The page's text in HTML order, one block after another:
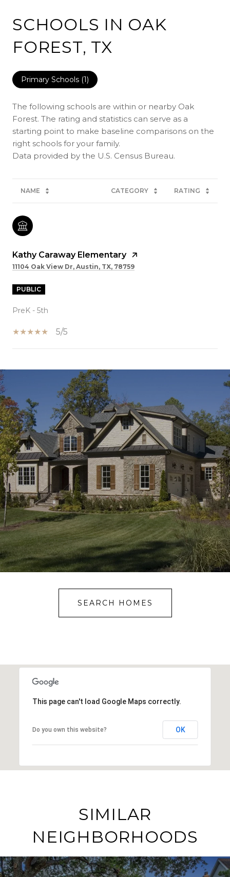
SCHOOLS IN OAK
FOREST, TX
Primary Schools (1)
The following schools are within or nearby Oak
Forest. The rating and statistics can serve as a
starting point to make baseline comparisons on the
right schools for your family.
NAME CATEGORY RATING
Kathy Caraway Elementary
11104 Oak View Dr, Austin, TX, 78759
PUBLIC
PreK - 5th
5/5
SHOW MORE
SEARCH HOMES
This page can't load Google Maps correctly.
Do you own this website? OK
SIMILAR
NEIGHBORHOODS